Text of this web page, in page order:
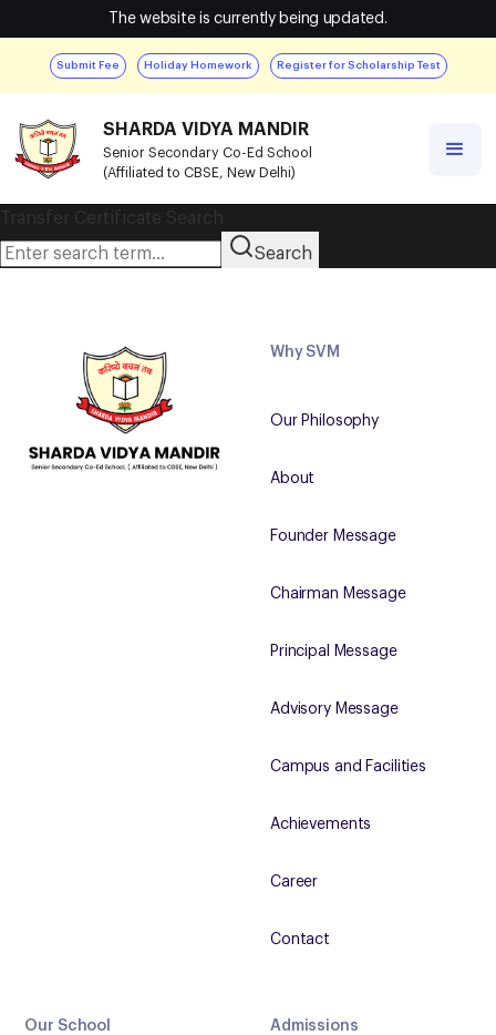
The website is currently being updated.
Submit Fee Holiday Homework Register for Scholarship Test
SHARDA VIDYA MANDIR
Senior Secondary Co-Ed School
(Affiliated to CBSE, New Delhi)
Transfer Certificate Search
Search
Why SVM
Our Philosophy
About
Founder Message
Chairman Message
Principal Message
Advisory Message
Campus and Facilities
Achievements
Career
Contact
Our School Admissions